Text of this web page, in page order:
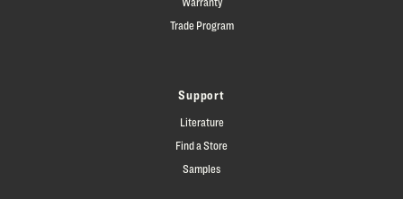
Trade Program
Support
Literature
Find a Store
Samples